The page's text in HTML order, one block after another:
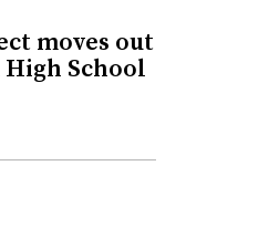
moves out
School